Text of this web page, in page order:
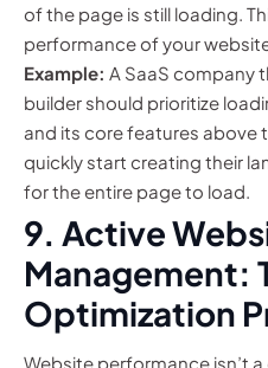
of the page is still loading.
performance of your
Example: A SaaS company
builder should prioritize
and its core features above
quickly start creating their
for the entire page to load.
9. Active
Management:
Optimization
Website performance isn’t